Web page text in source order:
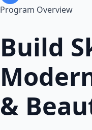
Program Overview
Build
&